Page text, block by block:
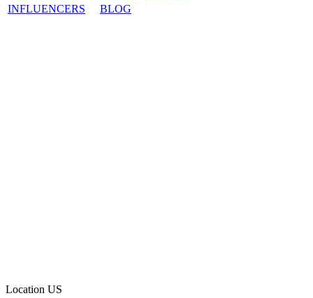
INFLUENCERS
BLOG
Location US